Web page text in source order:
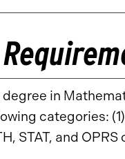
in
categories:
STAT, and OPRS